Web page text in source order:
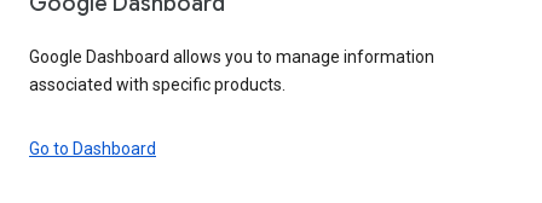
Google Dashboard allows you to manage information
associated with specific products.
Go to Dashboard